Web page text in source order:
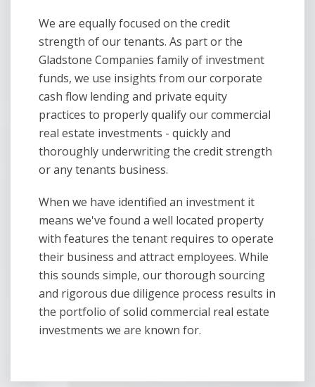
We are equally focused on the credit
strength of our tenants. As part or the
Gladstone Companies family of investment
funds, we use insights from our corporate
cash flow lending and private equity
practices to properly qualify our commercial
real estate investments - quickly and
thoroughly underwriting the credit strength
or any tenants business.
When we have identified an investment it
means we've found a well located property
with features the tenant requires to operate
their business and attract employees. While
this sounds simple, our thorough sourcing
and rigorous due diligence process results in
the portfolio of solid commercial real estate
investments we are known for.